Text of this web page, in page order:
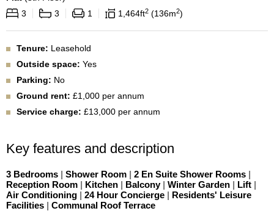
3
3 1 1,464ft2 136m2
Tenure: Leasehold
Outside space: Yes
Parking: No
Ground rent: £1,000 per annum
Service charge: £13,000 per annum
Key features and description
3 Bedrooms | Shower Room | 2 En Suite Shower Rooms |
Reception Room | Kitchen | Balcony | Winter Garden | Lift |
Air Conditioning | 24 Hour Concierge | Residents' Leisure
Facilities | Communal Roof Terrace